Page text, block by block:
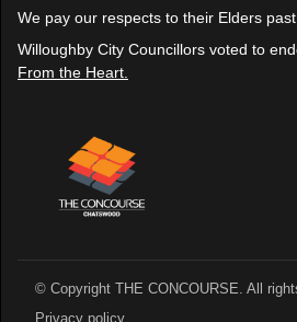
We pay our respects to their Elders
Willoughby City Councillors voted to
From the Heart.
© Copyright THE CONCOURSE. All
Privacy policy